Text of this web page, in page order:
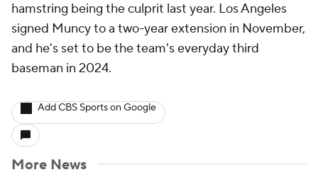
hamstring being the culprit last year. Los Angeles
signed Muncy to a two-year extension in November,
and he's set to be the team's everyday third
baseman in 2024.
Add CBS Sports on Google
More News